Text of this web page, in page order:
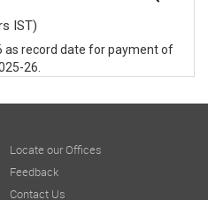
IST)
as record date for payment of
26.
Locate our Offices
Feedback
Contact Us